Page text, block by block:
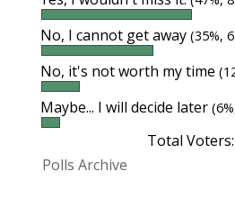
No, I cannot get away (35%,
No, it's not worth my time
Maybe... I will decide later
Total Voters:
Polls Archive